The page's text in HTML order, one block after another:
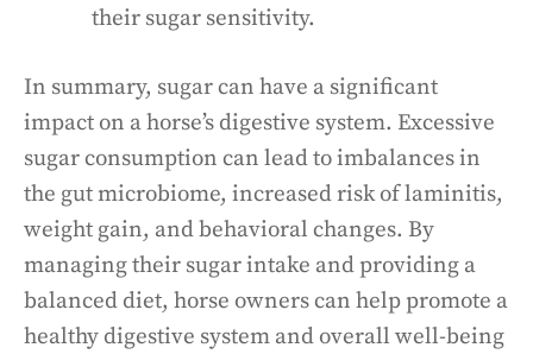
their sugar sensitivity.
In summary, sugar can have a significant
impact on a horse’s digestive system. Excessive
sugar consumption can lead to imbalances in
the gut microbiome, increased risk of laminitis,
weight gain, and behavioral changes. By
managing their sugar intake and providing a
balanced diet, horse owners can help promote a
healthy digestive system and overall well-being